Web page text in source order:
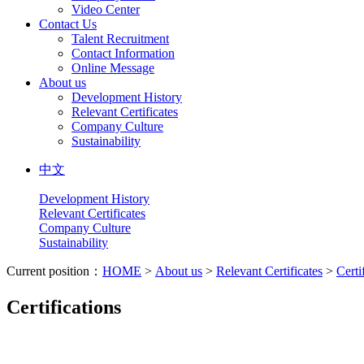
Video Center
Contact Us
Talent Recruitment
Contact Information
Online Message
About us
Development History
Relevant Certificates
Company Culture
Sustainability
中文
Development History
Relevant Certificates
Company Culture
Sustainability
Current position： HOME > About us > Relevant Certificates >
Certifications